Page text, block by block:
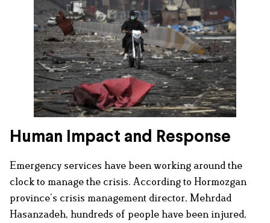
Human Impact and Response
Emergency services have been working around the
clock to manage the crisis. According to Hormozgan
province’s crisis management director, Mehrdad
Hasanzadeh, hundreds of people have been injured,